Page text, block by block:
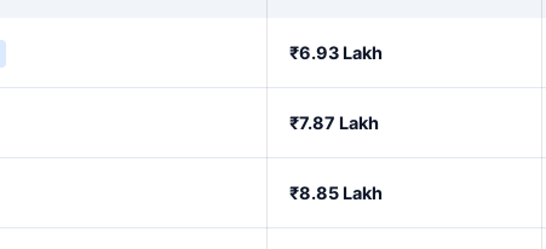
₹6.93 Lakh
₹7.87 Lakh
₹8.85 Lakh